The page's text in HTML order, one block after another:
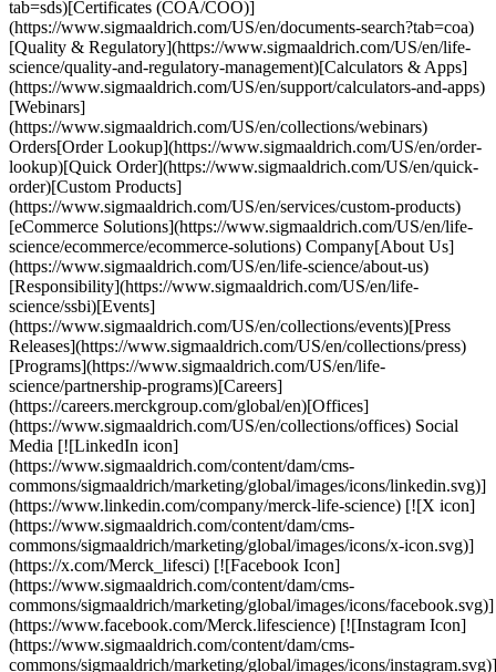
tab=sds)[Certificates (COA/COO)]
(https://www.sigmaaldrich.com/US/en/documents-search?tab=coa)
[Quality & Regulatory](https://www.sigmaaldrich.com/US/en/life-
science/quality-and-regulatory-management)[Calculators & Apps]
(https://www.sigmaaldrich.com/US/en/support/calculators-and-apps)
[Webinars]
(https://www.sigmaaldrich.com/US/en/collections/webinars)
Orders[Order Lookup](https://www.sigmaaldrich.com/US/en/order-
lookup)[Quick Order](https://www.sigmaaldrich.com/US/en/quick-
order)[Custom Products]
(https://www.sigmaaldrich.com/US/en/services/custom-products)
[eCommerce Solutions](https://www.sigmaaldrich.com/US/en/life-
science/ecommerce/ecommerce-solutions) Company[About Us]
(https://www.sigmaaldrich.com/US/en/life-science/about-us)
[Responsibility](https://www.sigmaaldrich.com/US/en/life-
science/ssbi)[Events]
(https://www.sigmaaldrich.com/US/en/collections/events)[Press
Releases](https://www.sigmaaldrich.com/US/en/collections/press)
[Programs](https://www.sigmaaldrich.com/US/en/life-
science/partnership-programs)[Careers]
(https://careers.merckgroup.com/global/en)[Offices]
(https://www.sigmaaldrich.com/US/en/collections/offices) Social
Media [![LinkedIn icon]
(https://www.sigmaaldrich.com/content/dam/cms-
commons/sigmaaldrich/marketing/global/images/icons/linkedin.svg)]
(https://www.linkedin.com/company/merck-life-science) [![X icon]
(https://www.sigmaaldrich.com/content/dam/cms-
commons/sigmaaldrich/marketing/global/images/icons/x-icon.svg)]
(https://x.com/Merck_lifesci) [![Facebook Icon]
(https://www.sigmaaldrich.com/content/dam/cms-
commons/sigmaaldrich/marketing/global/images/icons/facebook.svg)]
(https://www.facebook.com/Merck.lifescience) [![Instagram Icon]
(https://www.sigmaaldrich.com/content/dam/cms-
commons/sigmaaldrich/marketing/global/images/icons/instagram.svg)]